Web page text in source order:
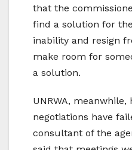
that the
find a solution for
inability and resign
make room for
a solution.
UNRWA,
negotiations have
consultant of the